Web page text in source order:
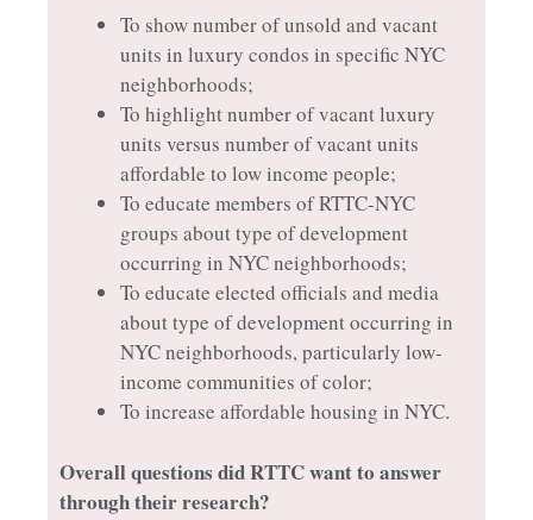
To show number of unsold and vacant
units in luxury condos in specific NYC
neighborhoods;
To highlight number of vacant luxury
units versus number of vacant units
affordable to low income people;
To educate members of RTTC-NYC
groups about type of development
occurring in NYC neighborhoods;
To educate elected officials and media
about type of development occurring in
NYC neighborhoods, particularly low-
income communities of color;
To increase affordable housing in NYC.
Overall questions did RTTC want to answer
through their research?